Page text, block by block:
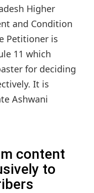
Higher
and Condition
Petitioner is
11 which
for deciding
It is
Ashwani
content
to